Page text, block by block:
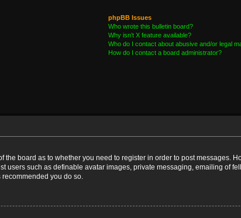
phpBB Issues
Who wrote this bulletin board?
Why isn’t X feature available?
Who do I contact about abusive and/or legal
How do I contact a board administrator?
the board as to whether you need to register in order to post messages.
users such as definable avatar images, private messaging, emailing of
recommended you do so.